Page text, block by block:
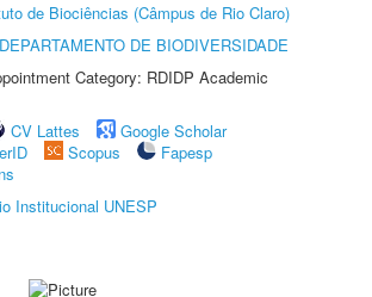
de Biociências (Câmpus de Rio Claro)
DEPARTAMENTO DE BIODIVERSIDADE
Category: RDIDP Academic
CV Lattes
Google Scholar
Scopus
Fapesp
Institucional UNESP